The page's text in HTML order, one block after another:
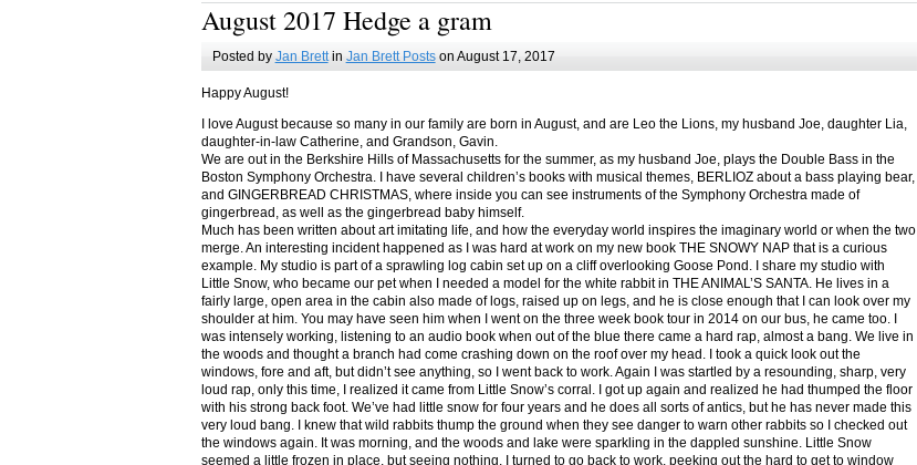
August 2017 Hedge a gram
Posted by Jan Brettin Jan Brett Postson August 17, 2017
Happy August!
I love August because so many in our family are born in August, and are Leo the Lions, my husband Joe, daughter Lia,
daughter-in-law Catherine, and Grandson, Gavin.
We are out in the Berkshire Hills of Massachusetts for the summer, as my husband Joe, plays the Double Bass in the
Boston Symphony Orchestra. I have several children’s books with musical themes, BERLIOZ about a bass playing bear,
and GINGERBREAD CHRISTMAS, where inside you can see instruments of the Symphony Orchestra made of
gingerbread, as well as the gingerbread baby himself.
Much has been written about art imitating life, and how the everyday world inspires the imaginary world or when the two
merge. An interesting incident happened as I was hard at work on my new book THE SNOWY NAP that is a curious
example. My studio is part of a sprawling log cabin set up on a cliff overlooking Goose Pond. I share my studio with
Little Snow, who became our pet when I needed a model for the white rabbit in THE ANIMAL’S SANTA. He lives in a
fairly large, open area in the cabin also made of logs, raised up on legs, and he is close enough that I can look over my
shoulder at him. You may have seen him when I went on the three week book tour in 2014 on our bus, he came too. I
was intensely working, listening to an audio book when out of the blue there came a hard rap, almost a bang. We live in
the woods and thought a branch had come crashing down on the roof over my head. I took a quick look out the
windows, fore and aft, but didn’t see anything, so I went back to work. Again I was startled by a resounding, sharp, very
loud rap, only this time, I realized it came from Little Snow’s corral. I got up again and realized he had thumped the floor
with his strong back foot. We’ve had little snow for four years and he does all sorts of antics, but he has never made this
very loud bang. I knew that wild rabbits thump the ground when they see danger to warn other rabbits so I checked out
the windows again. It was morning, and the woods and lake were sparkling in the dappled sunshine. Little Snow
seemed a little frozen in place, but seeing nothing, I turned to go back to work, peeking out the hard to get to window